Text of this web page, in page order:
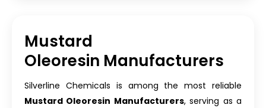
Mustard
Oleoresin Manufacturers
Silverline Chemicals is among the most reliable
Mustard Oleoresin Manufacturers, serving as a